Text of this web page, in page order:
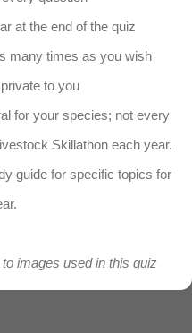
at the end of the quiz
many times as you wish
to you
for your species; not every
Skillathon each year.
guide for specific topics for
images used in this quiz